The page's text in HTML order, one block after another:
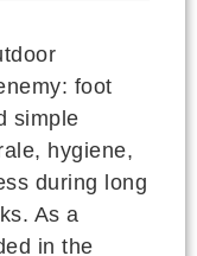
foot
simple
hygiene,
during long
As a
in the